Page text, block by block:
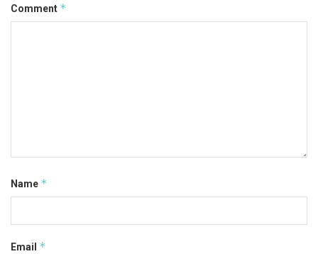
Comment *
Name *
Email *